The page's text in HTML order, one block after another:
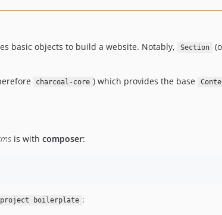
basic objects to build a website. Notably, Section
charcoal-core ) which provides the base
is with composer:
project boilerplate :